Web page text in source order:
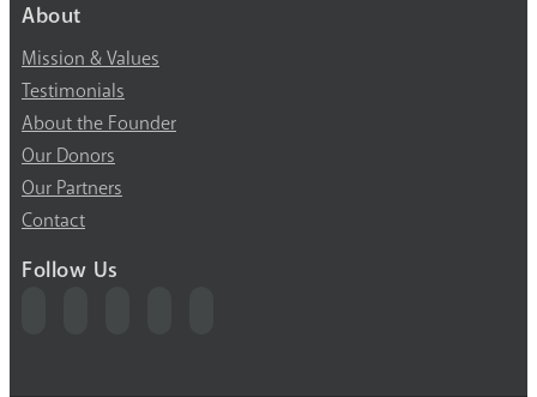
About
Mission & Values
Testimonials
About the Founder
Our Donors
Our Partners
Contact
Follow Us